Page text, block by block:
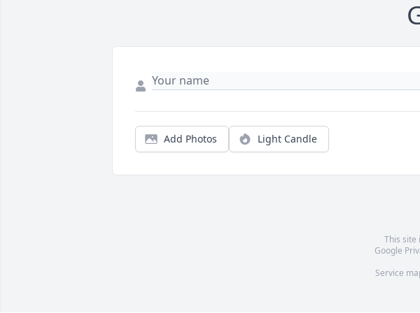
Add Photos Light Candle
This site
Google
Service